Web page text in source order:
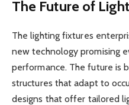
The Future of
The lighting fixtures
new technology promising
performance. The future is
structures that adapt to
designs that offer tailored